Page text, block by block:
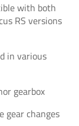
with both
RS versions
in various
gearbox
gear changes